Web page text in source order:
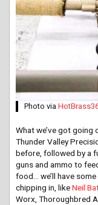
Photo via
What we’ve got
Thunder Valley
before, followed by a
guns and ammo to
food… we’ll have
chipping in, likeNeil
Worx, Thoroughbred